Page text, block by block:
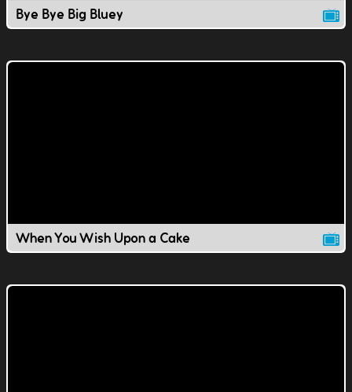
Bye Bye Big Bluey
When You Wish Upon a Cake